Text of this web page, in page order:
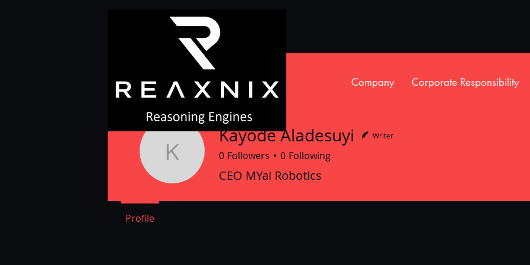
Company Corporate Responsibility
Kayode Aladesuyi
Kayode Aladesuyi Writer
0 Followers 0 Following
CEO MYai Robotics
Profile